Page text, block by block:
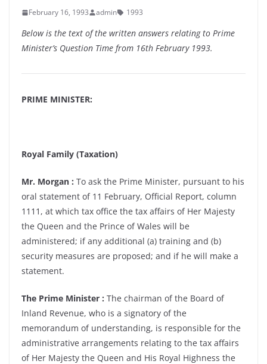
February 16, 1993 admin 1993
Below is the text of the written answers relating to Prime
Minister’s Question Time from 16th February 1993.
PRIME MINISTER:
Royal Family (Taxation)
Mr. Morgan : To ask the Prime Minister, pursuant to his
oral statement of 11 February, Official Report, column
1111, at which tax office the tax affairs of Her Majesty
the Queen and the Prince of Wales will be
administered; if any additional (a) training and (b)
security measures are proposed; and if he will make a
statement.
The Prime Minister : The chairman of the Board of
Inland Revenue, who is a signatory of the
memorandum of understanding, is responsible for the
administrative arrangements relating to the tax affairs
of Her Majesty the Queen and His Royal Highness the